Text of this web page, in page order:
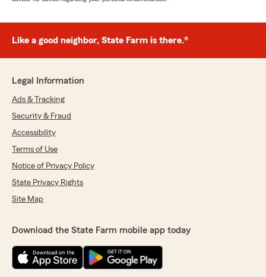
Like a good neighbor, State Farm is there.®
Legal Information
Ads & Tracking
Security & Fraud
Accessibility
Terms of Use
Notice of Privacy Policy
State Privacy Rights
Site Map
Download the State Farm mobile app today